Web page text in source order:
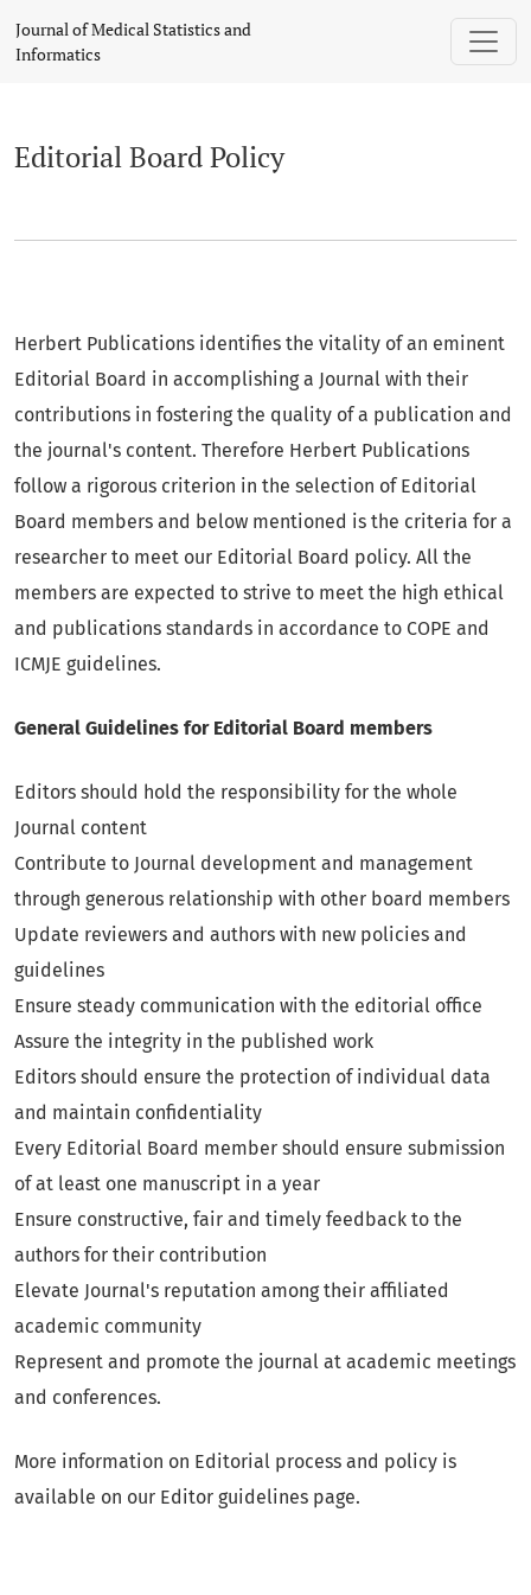
Editorial Board Policy
Journal of Medical Statistics and
Informatics
Editorial Board Policy
Herbert Publications identifies the vitality of an eminent
Editorial Board in accomplishing a Journal with their
contributions in fostering the quality of a publication and
the journal's content. Therefore Herbert Publications
follow a rigorous criterion in the selection of Editorial
Board members and below mentioned is the criteria for a
researcher to meet our Editorial Board policy. All the
members are expected to strive to meet the high ethical
and publications standards in accordance to COPE and
ICMJE guidelines.
General Guidelines for Editorial Board members
Editors should hold the responsibility for the whole
Journal content
Contribute to Journal development and management
through generous relationship with other board members
Update reviewers and authors with new policies and
guidelines
Ensure steady communication with the editorial office
Assure the integrity in the published work
Editors should ensure the protection of individual data
and maintain confidentiality
Every Editorial Board member should ensure submission
of at least one manuscript in a year
Ensure constructive, fair and timely feedback to the
authors for their contribution
Elevate Journal's reputation among their affiliated
academic community
Represent and promote the journal at academic meetings
and conferences.
More information on Editorial process and policy is
available on our Editor guidelines page.